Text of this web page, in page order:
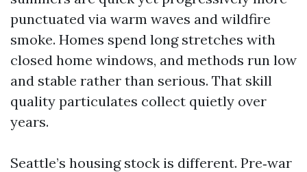
punctuated via warm waves and wildfire
smoke. Homes spend long stretches with
closed home windows, and methods run low
and stable rather than serious. That skill
quality particulates collect quietly over
years.
Seattle’s housing stock is different. Pre‑war